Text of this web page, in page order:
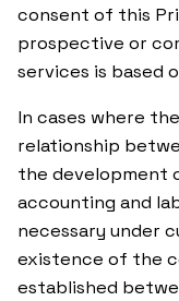
consent of this
prospective or
services is based
In cases where
relationship
the development
accounting and
necessary under
existence of the
established